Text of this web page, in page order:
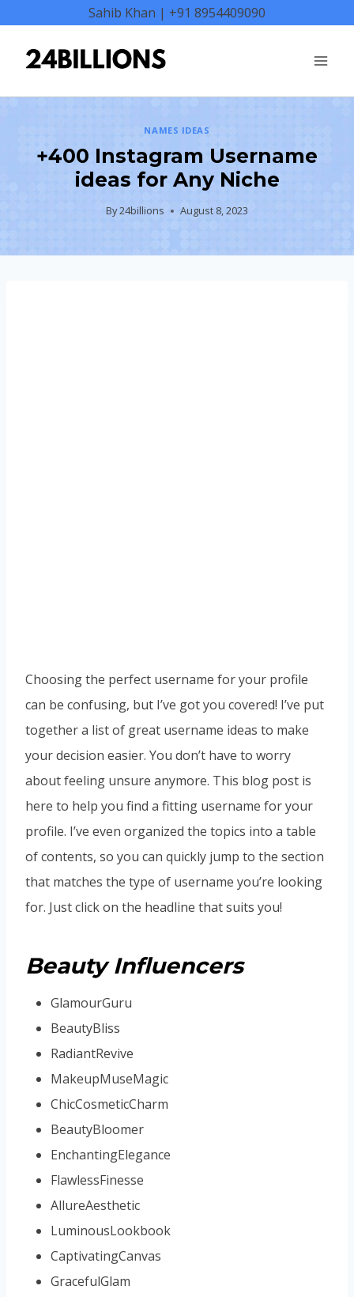
content
Sahib Khan | +91 8954409090
NAMES IDEAS
+400 Instagram Username
ideas for Any Niche
By24billions August 8, 2023
Choosing the perfect username for your profile
can be confusing, but I’ve got you covered! I’ve put
together a list of great username ideas to make
your decision easier. You don’t have to worry
about feeling unsure anymore. This blog post is
here to help you find a fitting username for your
profile. I’ve even organized the topics into a table
of contents, so you can quickly jump to the section
that matches the type of username you’re looking
for. Just click on the headline that suits you!
Beauty Influencers
GlamourGuru
BeautyBliss
RadiantRevive
MakeupMuseMagic
ChicCosmeticCharm
BeautyBloomer
EnchantingElegance
FlawlessFinesse
AllureAesthetic
LuminousLookbook
CaptivatingCanvas
GracefulGlam